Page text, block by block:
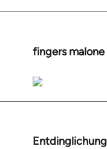
libcom.org
fingers malone
In
to
Welcome
libcom.org
Entdinglichung
In